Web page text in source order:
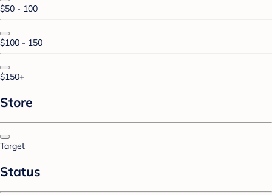
$50 - 100
$100 - 150
$150+
Store
Target
Status